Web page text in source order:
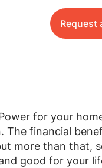
Request
for your
The financial
more than that,
good for your